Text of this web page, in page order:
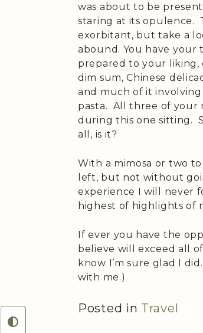
was about to be
staring at its opulence.
exorbitant, but take a
abound. You have your
prepared to your liking,
dim sum, Chinese
and much of it
pasta. All three of your
during this one sitting.
all, is it?
With a mimosa or two
left, but not without
experience I will never
highest of highlights of
If ever you have the
believe will exceed all
know I’m sure glad I
with me.)
Posted in Travel